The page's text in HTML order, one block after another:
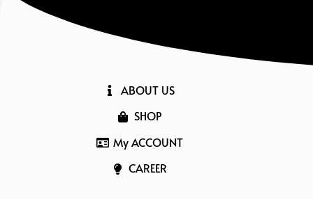
ABOUT US
SHOP
My ACCOUNT
CAREER